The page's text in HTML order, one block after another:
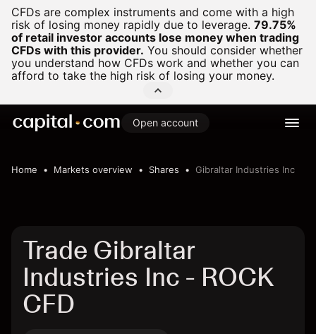
CFDs are complex instruments and come with a high
risk of losing money rapidly due to leverage. 79.75%
of retail investor accounts lose money when trading
CFDs with this provider. You should consider whether
you understand how CFDs work and whether you can
afford to take the high risk of losing your money.
Open account
Home Markets overview Shares Gibraltar Industries Inc
Trade Gibraltar
Industries Inc - ROCK
CFD